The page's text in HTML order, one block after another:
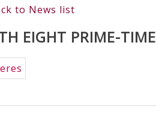
to News list
EIGHT PRIME-